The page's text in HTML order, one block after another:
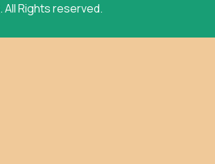
. All Rights reserved.